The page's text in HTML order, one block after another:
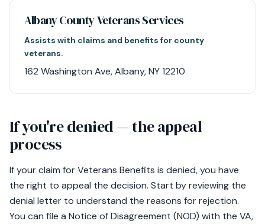
Albany County Veterans Services
Assists with claims and benefits for county
veterans.
162 Washington Ave, Albany, NY 12210
If you're denied — the appeal
process
If your claim for Veterans Benefits is denied, you have
the right to appeal the decision. Start by reviewing the
denial letter to understand the reasons for rejection.
You can file a Notice of Disagreement (NOD) with the VA,